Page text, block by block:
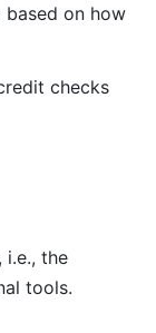
based on how
checks
i.e., the
tools.